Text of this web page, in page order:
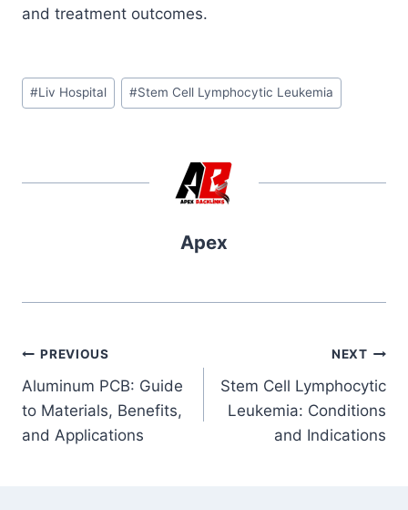
and treatment outcomes.
Post
Tags:
#Liv Hospital #Stem Cell Lymphocytic Leukemia
Apex
Post
navigation
PREVIOUS
Aluminum PCB: Guide
to Materials, Benefits,
and Applications
NEXT
Stem Cell Lymphocytic
Leukemia: Conditions
and Indications